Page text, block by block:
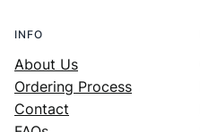
INFO
About Us
Ordering Process
Contact